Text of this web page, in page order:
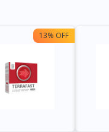
13% OFF